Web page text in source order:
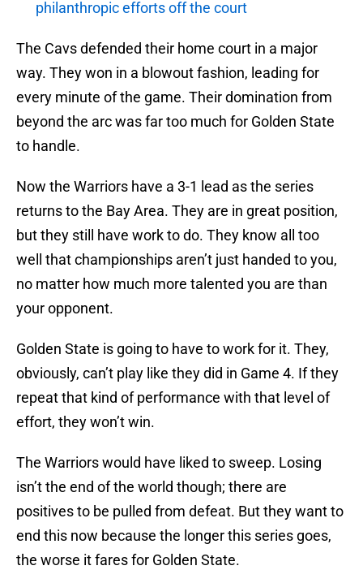
philanthropic efforts off the court
The Cavs defended their home court in a major
way. They won in a blowout fashion, leading for
every minute of the game. Their domination from
beyond the arc was far too much for Golden State
to handle.
Now the Warriors have a 3-1 lead as the series
returns to the Bay Area. They are in great position,
but they still have work to do. They know all too
well that championships aren’t just handed to you,
no matter how much more talented you are than
your opponent.
Golden State is going to have to work for it. They,
obviously, can’t play like they did in Game 4. If they
repeat that kind of performance with that level of
effort, they won’t win.
The Warriors would have liked to sweep. Losing
isn’t the end of the world though; there are
positives to be pulled from defeat. But they want to
end this now because the longer this series goes,
the worse it fares for Golden State.